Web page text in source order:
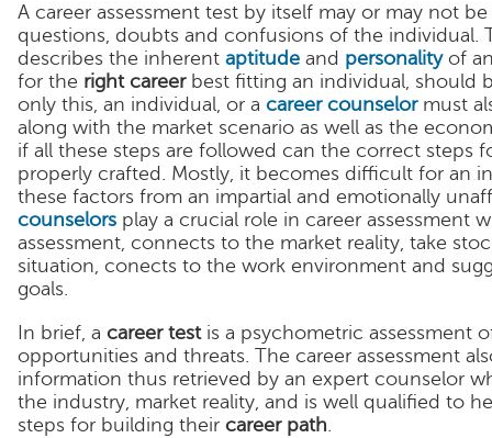
A career assessment test by itself may or may not
questions, doubts and confusions of the individual.
describes the inherent aptitude and personalityof
for the right careerbest fitting an individual, should
only this, an individual, or a career counselormust
along with the market scenario as well as the
if all these steps are followed can the correct steps
properly crafted. Mostly, it becomes difficult for an
these factors from an impartial and emotionally
counselors play a crucial role in career assessment
assessment, connects to the market reality, take
situation, conects to the work environment and
goals.
In brief, a career testis a psychometric assessment
opportunities and threats. The career assessment
information thus retrieved by an expert counselor
the industry, market reality, and is well qualified to
steps for building their career path.